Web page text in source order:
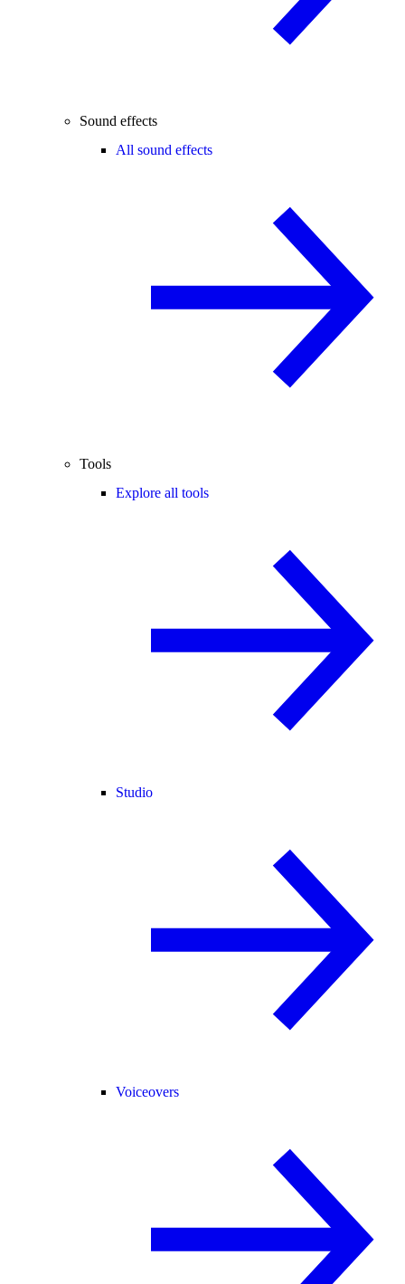
Sound effects
All sound effects
Tools
Explore all tools
Studio
Voiceovers